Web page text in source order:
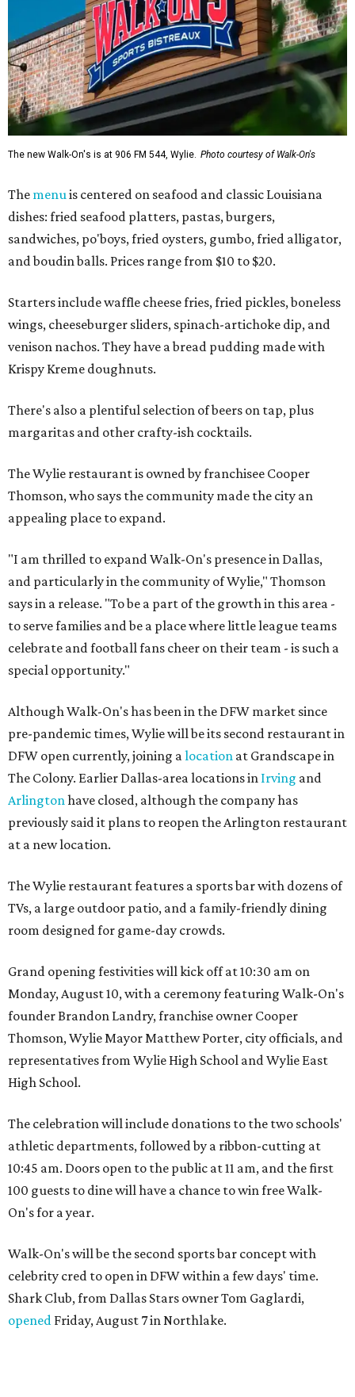
The new Walk-On's is at 906 FM 544, Wylie. Photo courtesy of Walk-On's
The menu is centered on seafood and classic Louisiana
dishes: fried seafood platters, pastas, burgers,
sandwiches, po'boys, fried oysters, gumbo, fried alligator,
and boudin balls. Prices range from $10 to $20.
Starters include waffle cheese fries, fried pickles, boneless
wings, cheeseburger sliders, spinach-artichoke dip, and
venison nachos. They have a bread pudding made with
Krispy Kreme doughnuts.
There's also a plentiful selection of beers on tap, plus
margaritas and other crafty-ish cocktails.
The Wylie restaurant is owned by franchisee Cooper
Thomson, who says the community made the city an
appealing place to expand.
"I am thrilled to expand Walk-On's presence in Dallas,
and particularly in the community of Wylie," Thomson
says in a release. "To be a part of the growth in this area -
to serve families and be a place where little league teams
celebrate and football fans cheer on their team - is such a
special opportunity."
Although Walk-On's has been in the DFW market since
pre-pandemic times, Wylie will be its second restaurant in
DFW open currently, joining a location at Grandscape in
The Colony. Earlier Dallas-area locations in Irving and
Arlington have closed, although the company has
previously said it plans to reopen the Arlington restaurant
at a new location.
The Wylie restaurant features a sports bar with dozens of
TVs, a large outdoor patio, and a family-friendly dining
room designed for game-day crowds.
Grand opening festivities will kick off at 10:30 am on
Monday, August 10, with a ceremony featuring Walk-On's
founder Brandon Landry, franchise owner Cooper
Thomson, Wylie Mayor Matthew Porter, city officials, and
representatives from Wylie High School and Wylie East
High School.
The celebration will include donations to the two schools'
athletic departments, followed by a ribbon-cutting at
10:45 am. Doors open to the public at 11 am, and the first
100 guests to dine will have a chance to win free Walk-
On's for a year.
Walk-On's will be the second sports bar concept with
celebrity cred to open in DFW within a few days' time.
Shark Club, from Dallas Stars owner Tom Gaglardi,
opened Friday, August 7 in Northlake.